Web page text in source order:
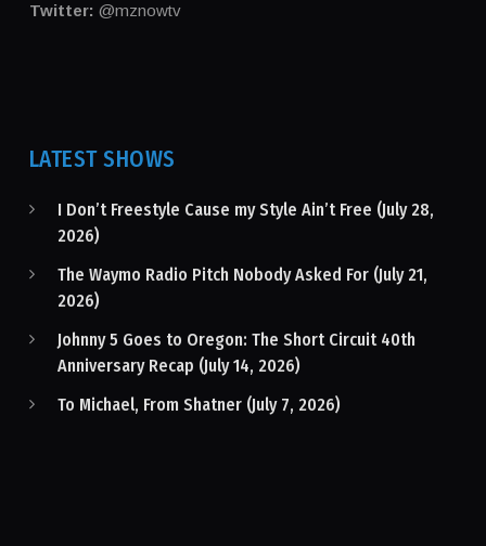
Twitter: @mznowtv
LATEST SHOWS
I Don’t Freestyle Cause my Style Ain’t Free (July 28,
2026)
The Waymo Radio Pitch Nobody Asked For (July 21,
2026)
Johnny 5 Goes to Oregon: The Short Circuit 40th
Anniversary Recap (July 14, 2026)
To Michael, From Shatner (July 7, 2026)